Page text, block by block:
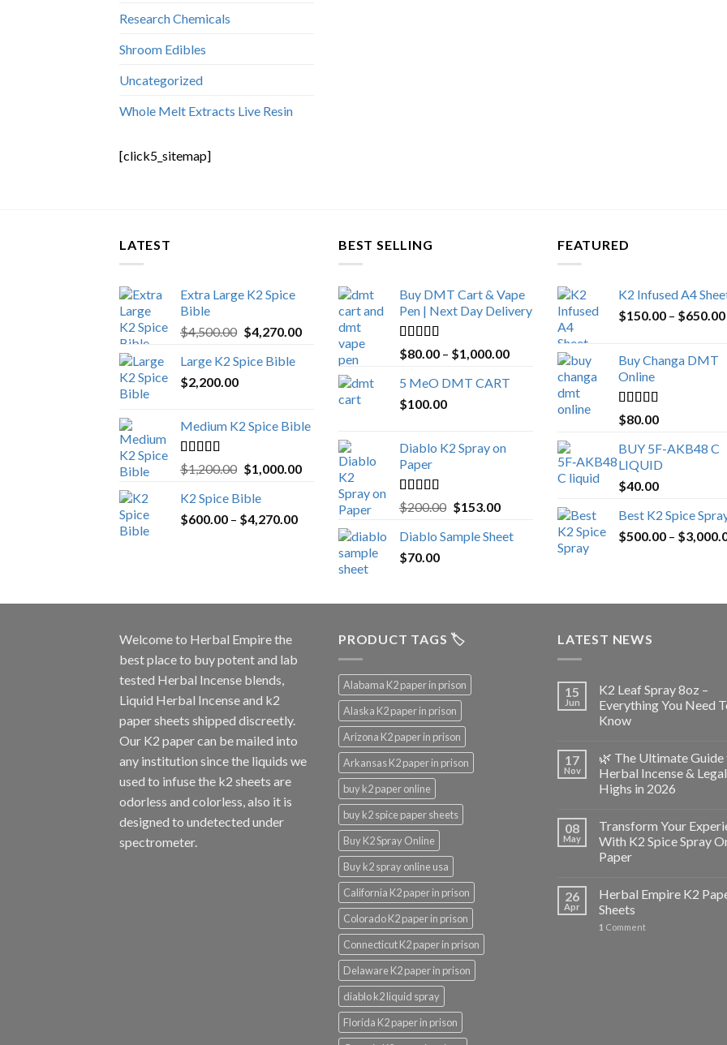
Research Chemicals
Shroom Edibles
Uncategorized
Whole Melt Extracts Live Resin
[click5_sitemap]
LATEST
Extra Large K2 Spice
Bible
$4,500.00 Original
was:
$4,270.00Current
$4,270.00.
Large K2 Spice Bible
$2,200.00
Medium K2 Spice Bible
Rated5.00
out of 5
$1,200.00 Original
was:
$1,200.00.
$1,000.00Current
$1,000.00.
K2 Spice Bible
$600.00 – $4,270.00Price
$600.00
through
BEST SELLING
Buy DMT Cart & Vape
Pen | Next Day Delivery
Rated4.89
out of 5
$80.00 – $1,000.00Price
5 MeO DMT CART
$100.00
Diablo K2 Spray on
Paper
Rated4.25
out of 5
$200.00 Original
was:
$153.00Current
is:
Diablo Sample Sheet
$70.00
FEATURED
K2 Infused A4
$150.00 – $650.00
Buy Changa DMT
Online
Rated4.25
out of 5
$80.00
BUY 5F-AKB48 C
LIQUID
$40.00
Best K2 Spice
$500.00 – $
Welcome to Herbal Empirethe
best place to buy potent and lab
tested Herbal Incense blends,
Liquid Herbal Incense and k2
paper sheets shipped discreetly.
Our K2 paper can be mailed into
any institution since the liquids we
used to infuse the k2 sheets are
odorless and colorless, also it is
designed to undetected under
spectrometer.
PRODUCT TAGS 🏷️
Alabama K2 paper in prison
Alaska K2 paper in prison
Arizona K2 paper in prison
Arkansas K2 paper in prison
buy k2 paper online
buy k2 spice paper sheets
Buy K2 Spray Online
Buy k2 spray online usa
California K2 paper in prison
Colorado K2 paper in prison
Connecticut K2 paper in prison
Delaware K2 paper in prison
diablo k2 liquid spray
Florida K2 paper in prison
LATEST NEWS
15
Jun
K2 Leaf Spray 8oz –
Everything You Need
Know
17
Nov
🌿 The Ultimate Guide
Herbal Incense & Legal
Highs in 2026
08
May
Transform Your
With K2 Spice Spray
Paper
26
Apr
Herbal Empire K2
Sheets
1 Comment